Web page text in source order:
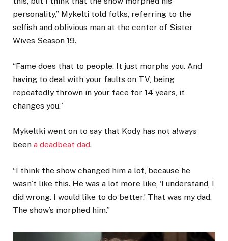
personality,” Mykelti told folks, referring to the
selfish and oblivious man at the center of Sister
Wives Season 19.
“Fame does that to people. It just morphs you. And
having to deal with your faults on TV, being
repeatedly thrown in your face for 14 years, it
changes you.”
Mykeltki went on to say that Kody has not always
been a deadbeat dad.
“I think the show changed him a lot, because he
wasn’t like this. He was a lot more like, ‘I understand, I
did wrong. I would like to do better.’ That was my dad.
The show’s morphed him.”